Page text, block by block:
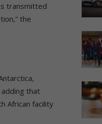
transmitted
the
adding that
African facility